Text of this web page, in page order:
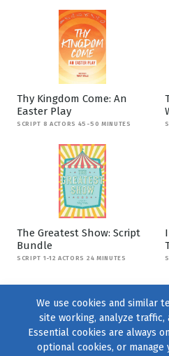
Thy Kingdom Come: An
Easter Play
SCRIPT 8 ACTORS 45-50 MINUTES
The Greatest Show: Script
Bundle
SCRIPT 1-12 ACTORS 24 MINUTES
We use cookies and similar
site working, analyze
Essential cookies are always
optional cookies, or